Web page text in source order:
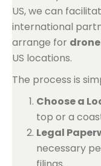
US, we can
international
arrange for
US locations.
The process is
Choose a
top or a
Legal
necessary